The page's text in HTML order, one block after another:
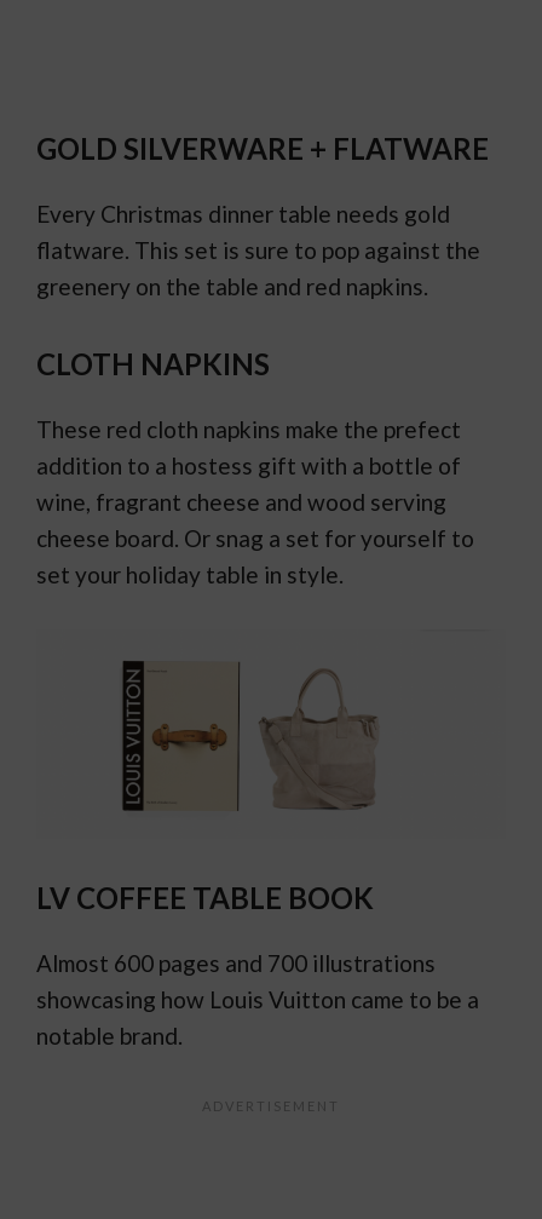
GOLD SILVERWARE + FLATWARE
Every Christmas dinner table needs gold
flatware. This set is sure to pop against the
greenery on the table and red napkins.
CLOTH NAPKINS
These red cloth napkins make the prefect
addition to a hostess gift with a bottle of
wine, fragrant cheese and wood serving
cheese board. Or snag a set for yourself to
set your holiday table in style.
LV COFFEE TABLE BOOK
Almost 600 pages and 700 illustrations
showcasing how Louis Vuitton came to be a
notable brand.